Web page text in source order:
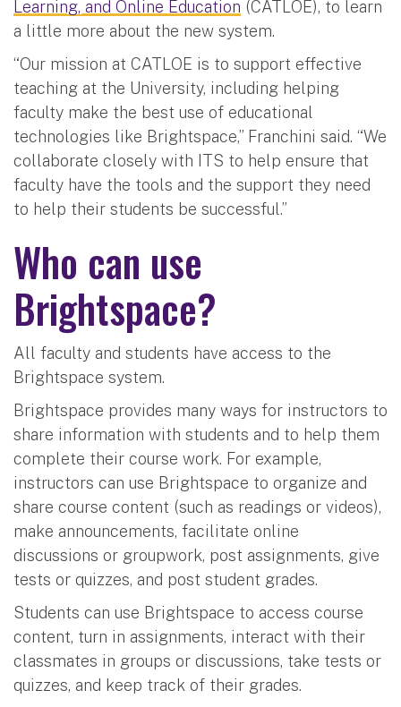
Learning, and Online Education (CATLOE), to learn
a little more about the new system.
“Our mission at CATLOE is to support effective
teaching at the University, including helping
faculty make the best use of educational
technologies like Brightspace,” Franchini said. “We
collaborate closely with ITS to help ensure that
faculty have the tools and the support they need
to help their students be successful.”
Who can use
Brightspace?
All faculty and students have access to the
Brightspace system.
Brightspace provides many ways for instructors to
share information with students and to help them
complete their course work. For example,
instructors can use Brightspace to organize and
share course content (such as readings or videos),
make announcements, facilitate online
discussions or groupwork, post assignments, give
tests or quizzes, and post student grades.
Students can use Brightspace to access course
content, turn in assignments, interact with their
classmates in groups or discussions, take tests or
quizzes, and keep track of their grades.